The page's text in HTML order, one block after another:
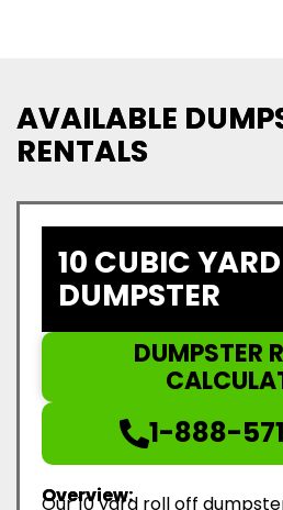
AVAILABLE
RENTALS
10 CUBIC YARD
DUMPSTER
DUMPSTER
1-888-
Overview:
Our 10 yard roll off